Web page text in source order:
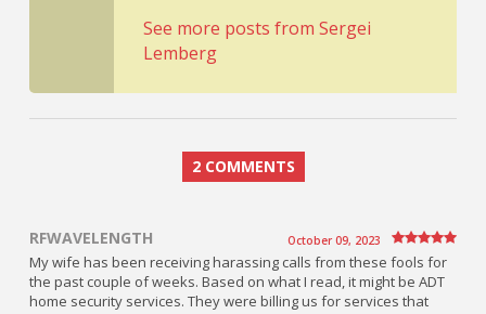
See more posts from Sergei
Lemberg
2 COMMENTS
RFWAVELENGTH October 09, 2023
My wife has been receiving harassing calls from these fools for
the past couple of weeks. Based on what I read, it might be ADT
home security services. They were billing us for services that